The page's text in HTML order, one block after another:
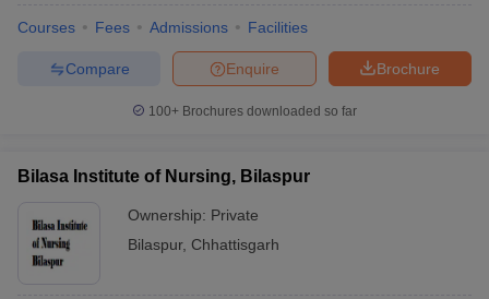
Courses Fees Admissions Facilities
Brochure
Enquire
Compare
100+ Brochures downloaded so far
Bilasa Institute of Nursing, Bilaspur
Ownership: Private
Bilaspur, Chhattisgarh